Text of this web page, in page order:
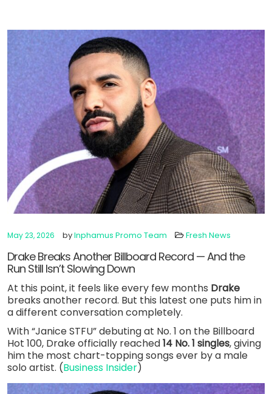
May 23, 2026 byInphamus Promo Team Fresh News
Drake Breaks Another Billboard Record — And the
Run Still Isn’t Slowing Down
At this point, it feels like every few months Drake
breaks another record. But this latest one puts him in
a different conversation completely.
With “Janice STFU” debuting at No. 1 on the Billboard
Hot 100, Drake officially reached14 No. 1 singles, giving
him the most chart-topping songs ever by a male
solo artist. (Business Insider)